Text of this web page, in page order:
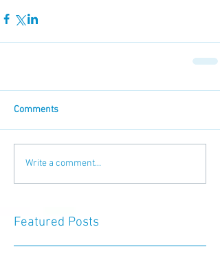
Comments
Write a comment...
Featured Posts